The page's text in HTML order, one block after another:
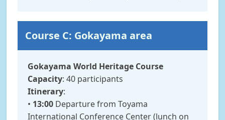
Course C: Gokayama area
Gokayama World Heritage Course
Capacity: 40 participants
Itinerary:
• 13:00 Departure from Toyama
International Conference Center (lunch on